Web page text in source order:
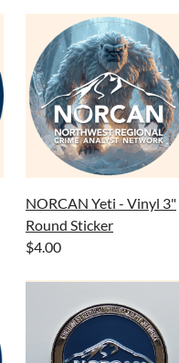
NORCAN Yeti - Vinyl 3"
Round Sticker
$4.00